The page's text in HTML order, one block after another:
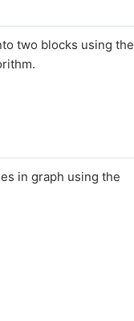
two blocks using the
in graph using the